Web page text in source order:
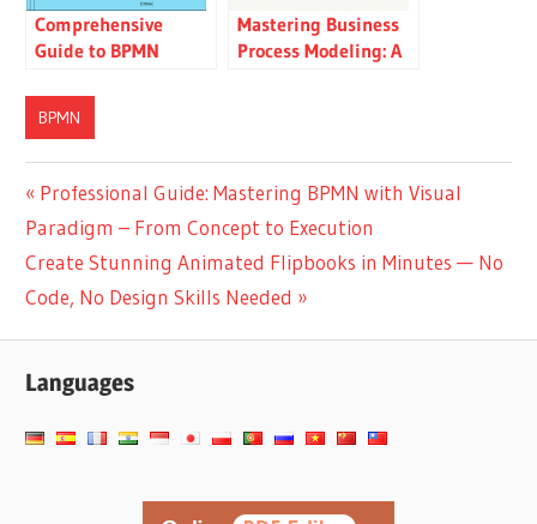
Comprehensive
Guide to BPMN
Model and Notation)
Mastering Business
Process Modeling: A
BPMN
Post
navigation
Previous
Post:
Professional Guide: Mastering BPMN with Visual
Paradigm – From Concept to Execution
Next
Post:
Create Stunning Animated Flipbooks in Minutes — No
Code, No Design Skills Needed
Languages